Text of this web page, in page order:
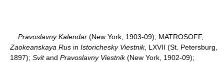
Pravoslavny Kalendar (New York, 1903-09); MATROSOFF,
Zaokeanskaya Rus in Istorichesky Viestnik, LXVII (St. Petersburg,
1897); Svitand Pravoslavny Viestnik(New York, 1902-09);